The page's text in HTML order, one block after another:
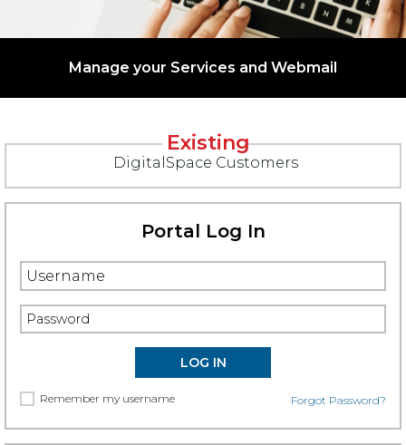
Manage your Services and Webmail
Existing
DigitalSpace Customers
Portal Log In
Remember my username Forgot Password?